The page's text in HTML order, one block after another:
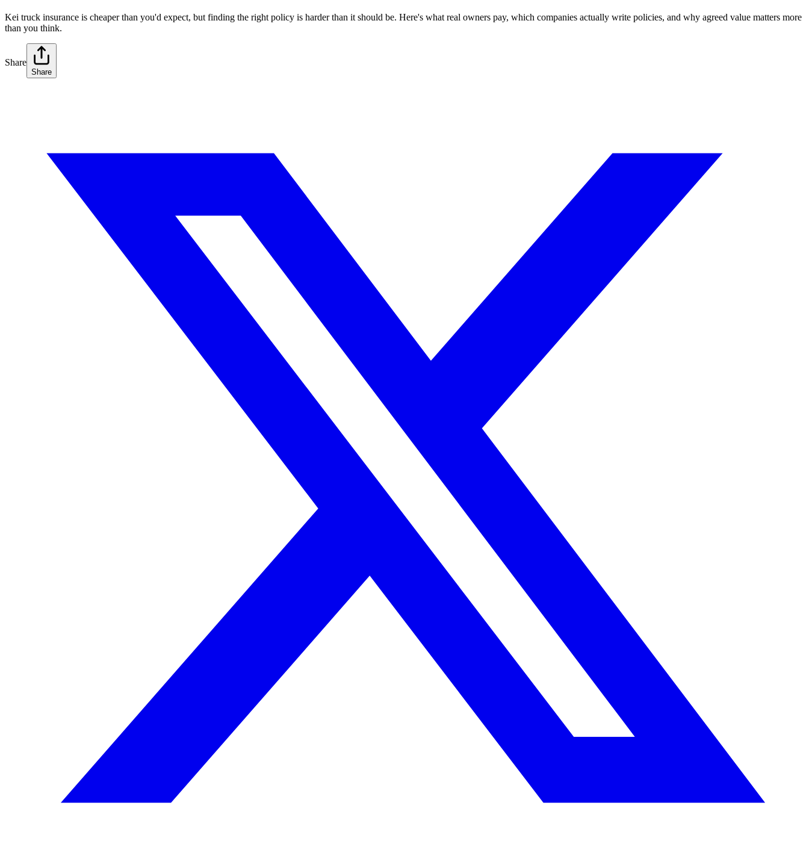
Kei truck insurance is cheaper than you'd expect, but finding the right policy is harder than it should be. Here's what real owners pay, which companies actually write policies, and why agreed value matters more
than you think.
Share
Share